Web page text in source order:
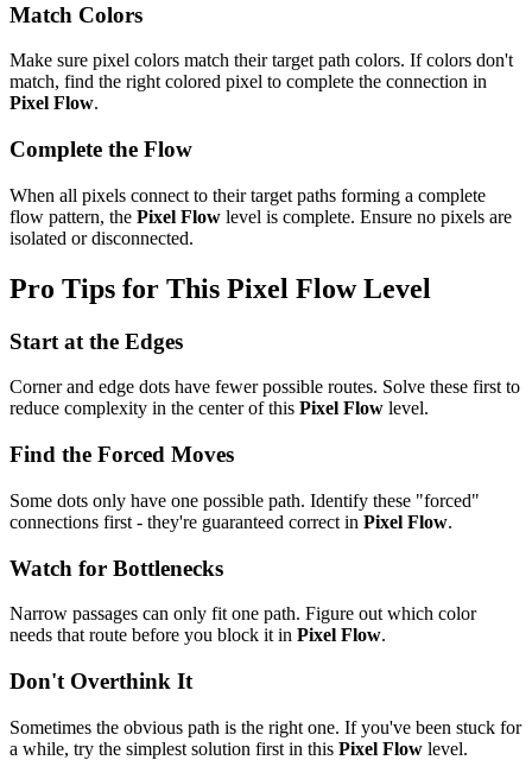
Match Colors
Make sure pixel colors match their target path colors. If colors don't
match, find the right colored pixel to complete the connection in
Pixel Flow.
Complete the Flow
When all pixels connect to their target paths forming a complete
flow pattern, the Pixel Flow level is complete. Ensure no pixels are
isolated or disconnected.
Pro Tips for This Pixel FlowLevel
Start at the Edges
Corner and edge dots have fewer possible routes. Solve these first to
reduce complexity in the center of this Pixel Flow level.
Find the Forced Moves
Some dots only have one possible path. Identify these "forced"
connections first - they're guaranteed correct in Pixel Flow.
Watch for Bottlenecks
Narrow passages can only fit one path. Figure out which color
needs that route before you block it in Pixel Flow.
Don't Overthink It
Sometimes the obvious path is the right one. If you've been stuck for
a while, try the simplest solution first in this Pixel Flow level.